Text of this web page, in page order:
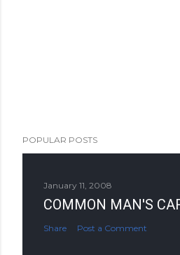
POPULAR POSTS
January 11, 2008
COMMON MAN'S
Share Post a Comment